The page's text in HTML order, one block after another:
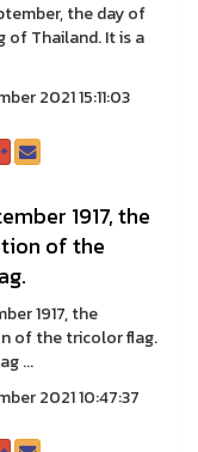
the day of
of Thailand. It is a
2021 15:11:03
1917, the
of the
1917, the
of the tricolor flag.
...
2021 10:47:37